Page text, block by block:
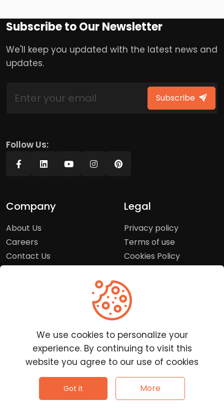
Subscribe to Our Newsletter
We'll keep you updated with the latest news and
updates.
Subscribe
Follow Us:
Company
About Us
Careers
Contact Us
Legal
Privacy policy
Terms of use
Cookies Policy
Customer Service
Frequently Asked
Questions
Report a Problem
Clutchpilot - All rights reserved.
We use cookies to personalize your
experience. By continuing to visit this
website you agree to our use of cookies
Got it More